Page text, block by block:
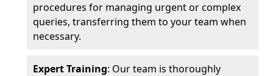
procedures for managing urgent or complex
queries, transferring them to your team when
necessary.
Expert Training: Our team is thoroughly